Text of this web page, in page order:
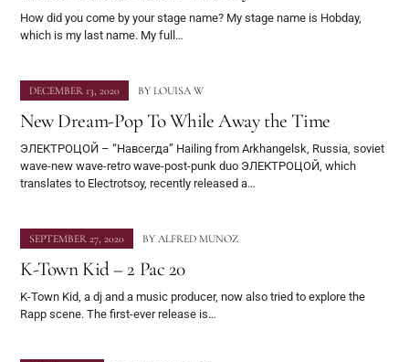
How did you come by your stage name? My stage name is Hobday,
which is my last name. My full…
DECEMBER 13, 2020 BY LOUISA W
New Dream-Pop To While Away the Time
ЭЛЕКТРОЦОЙ – “Навсегда” Hailing from Arkhangelsk, Russia, soviet
wave-new wave-retro wave-post-punk duo ЭЛЕКТРОЦОЙ, which
translates to Electrotsoy, recently released a…
SEPTEMBER 27, 2020 BY ALFRED MUNOZ
K-Town Kid – 2 Pac 20
K-Town Kid, a dj and a music producer, now also tried to explore the
Rapp scene. The first-ever release is…